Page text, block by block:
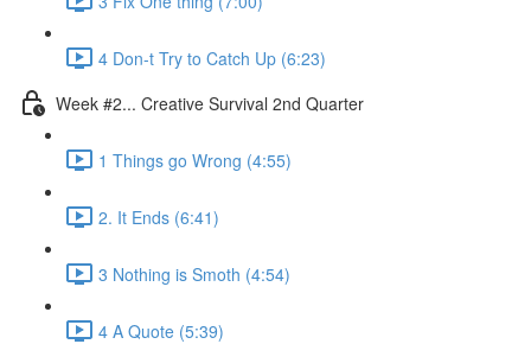
4 Don-t Try to Catch Up (6:23)
Week #2... Creative Survival 2nd Quarter
1 Things go Wrong (4:55)
2. It Ends (6:41)
3 Nothing is Smoth (4:54)
4 A Quote (5:39)